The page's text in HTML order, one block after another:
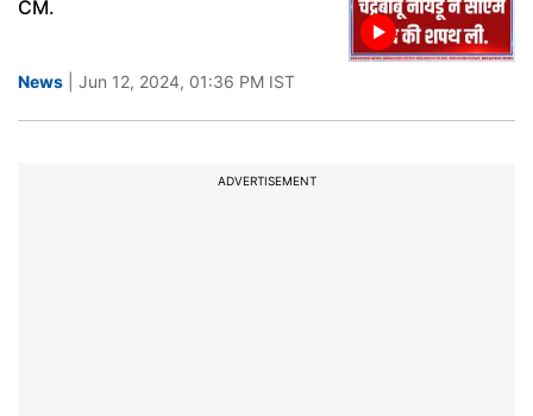
CM.
News | Jun 12, 2024, 01:36 PM IST
ADVERTISEMENT